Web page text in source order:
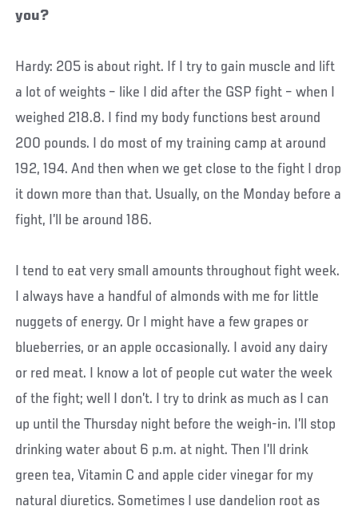
you?
Hardy: 205 is about right. If I try to gain muscle and lift
a lot of weights – like I did after the GSP fight – when I
weighed 218.8. I find my body functions best around
200 pounds. I do most of my training camp at around
192, 194. And then when we get close to the fight I drop
it down more than that. Usually, on the Monday before a
fight, I’ll be around 186.
I tend to eat very small amounts throughout fight week.
I always have a handful of almonds with me for little
nuggets of energy. Or I might have a few grapes or
blueberries, or an apple occasionally. I avoid any dairy
or red meat. I know a lot of people cut water the week
of the fight; well I don’t. I try to drink as much as I can
up until the Thursday night before the weigh-in. I’ll stop
drinking water about 6 p.m. at night. Then I’ll drink
green tea, Vitamin C and apple cider vinegar for my
natural diuretics. Sometimes I use dandelion root as